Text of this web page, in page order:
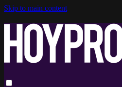
Skip to main content